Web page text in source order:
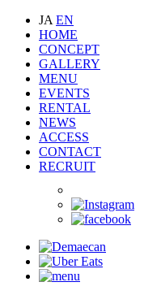
JA EN
HOME
CONCEPT
GALLERY
MENU
EVENTS
RENTAL
NEWS
ACCESS
CONTACT
RECRUIT